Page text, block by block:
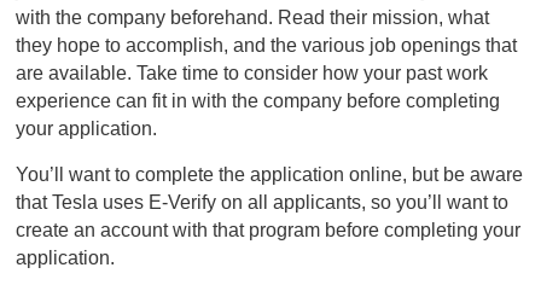
with the company beforehand. Read their mission, what
they hope to accomplish, and the various job openings that
are available. Take time to consider how your past work
experience can fit in with the company before completing
your application.
You’ll want to complete the application online, but be aware
that Tesla uses E-Verify on all applicants, so you’ll want to
create an account with that program before completing your
application.